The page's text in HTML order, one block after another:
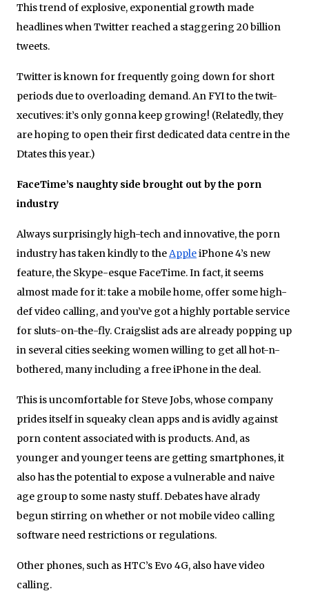
This trend of explosive, exponential growth made
headlines when Twitter reached a staggering 20 billion
tweets.
Twitter is known for frequently going down for short
periods due to overloading demand. An FYI to the twit-
xecutives: it’s only gonna keep growing! (Relatedly, they
are hoping to open their first dedicated data centre in the
Dtates this year.)
FaceTime’s naughty side brought out by the porn
industry
Always surprisingly high-tech and innovative, the porn
industry has taken kindly to theAppleiPhone 4’s new
feature, the Skype-esque FaceTime. In fact, it seems
almost made for it: take a mobile home, offer some high-
def video calling, and you’ve got a highly portable service
for sluts-on-the-fly. Craigslist ads are already popping up
in several cities seeking women willing to get all hot-n-
bothered, many including a free iPhone in the deal.
This is uncomfortable for Steve Jobs, whose company
prides itself in squeaky clean apps and is avidly against
porn content associated with is products. And, as
younger and younger teens are getting smartphones, it
also has the potential to expose a vulnerable and naive
age group to some nasty stuff. Debates have alrady
begun stirring on whether or not mobile video calling
software need restrictions or regulations.
Other phones, such as HTC’s Evo 4G, also have video
calling.